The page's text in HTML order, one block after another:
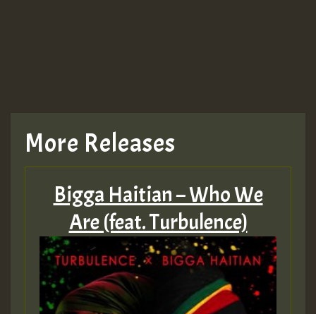
More Releases
Bigga Haitian – Who We
Are (feat. Turbulence)